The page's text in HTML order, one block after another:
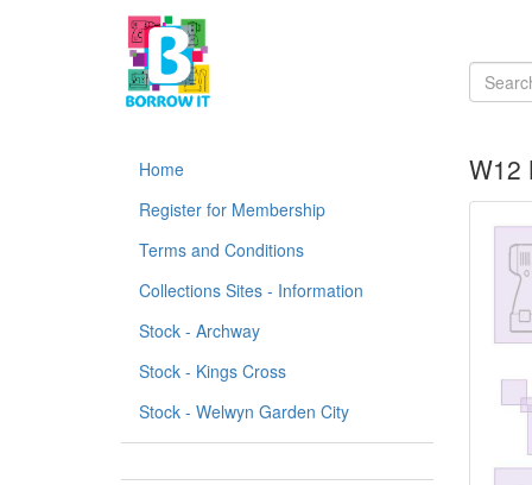
Home
Register for Membership
Terms and Conditions
Collections Sites - Information
Stock - Archway
Stock - Kings Cross
Stock - Welwyn Garden City
W12